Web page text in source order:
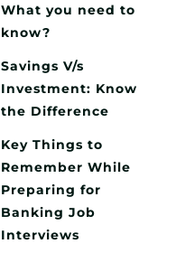
What you need to
know?
Savings V/s
Investment: Know
the Difference
Key Things to
Remember While
Preparing for
Banking Job
Interviews